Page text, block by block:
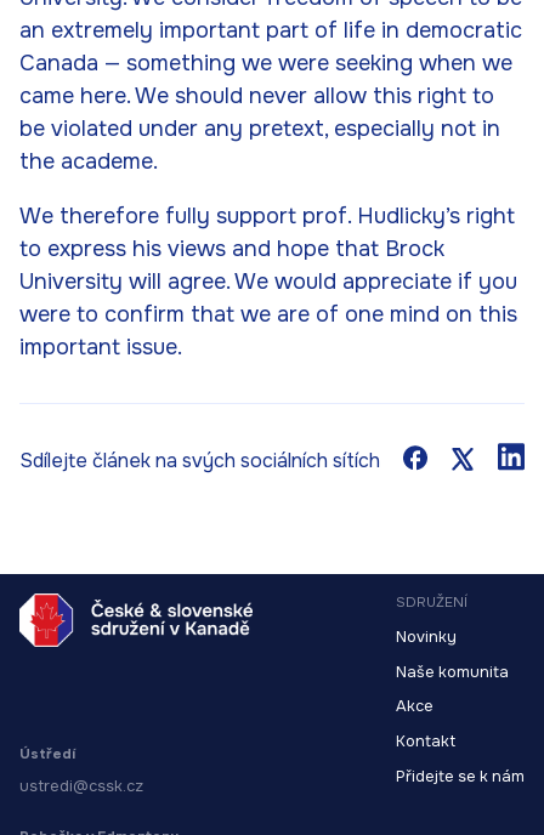
an extremely important part of life in democratic
Canada — something we were seeking when we
came here. We should never allow this right to
be violated under any pretext, especially not in
the academe.
We therefore fully support prof. Hudlicky’s right
to express his views and hope that Brock
University will agree. We would appreciate if you
were to confirm that we are of one mind on this
important issue.
Sdílejte článek na svých sociálních sítích
Ústředí
ustredi@cssk.cz
SDRUŽENÍ
Novinky
Naše komunita
Akce
Kontakt
Přidejte se k nám